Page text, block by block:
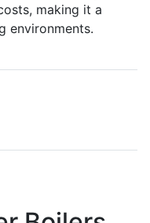
making it a
environments.